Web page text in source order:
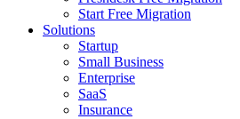
Start Free Migration
Solutions
Startup
Small Business
Enterprise
SaaS
Insurance